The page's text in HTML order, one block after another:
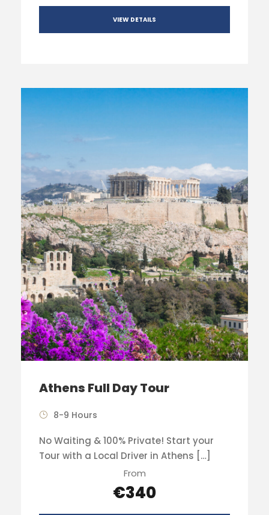
VIEW DETAILS
Athens Full Day Tour
8-9 Hours
No Waiting & 100% Private! Start your
Tour with a Local Driver in Athens […]
From
€340